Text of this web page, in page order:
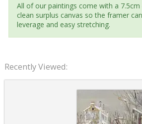
All of our paintings come with a
clean surplus canvas so the framer
leverage and easy stretching.
Recently Viewed: